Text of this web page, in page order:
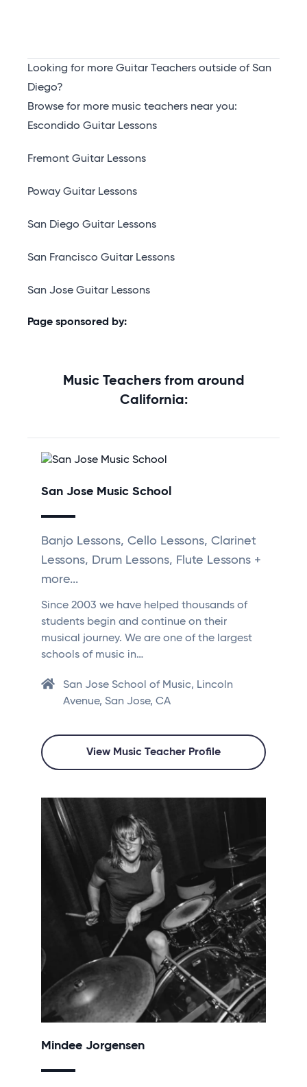
Looking for more Guitar Teachers outside of San
Diego?
Browse for more music teachers near you:
Escondido Guitar Lessons
Fremont Guitar Lessons
Poway Guitar Lessons
San Diego Guitar Lessons
San Francisco Guitar Lessons
San Jose Guitar Lessons
Page sponsored by:
Music Teachers from around
California:
San Jose Music School
Banjo Lessons, Cello Lessons, Clarinet
Lessons, Drum Lessons, Flute Lessons +
more...
Since 2003 we have helped thousands of
students begin and continue on their
musical journey. We are one of the largest
schools of music in…
San Jose School of Music, Lincoln
Avenue, San Jose, CA
View Music Teacher Profile
Mindee Jorgensen